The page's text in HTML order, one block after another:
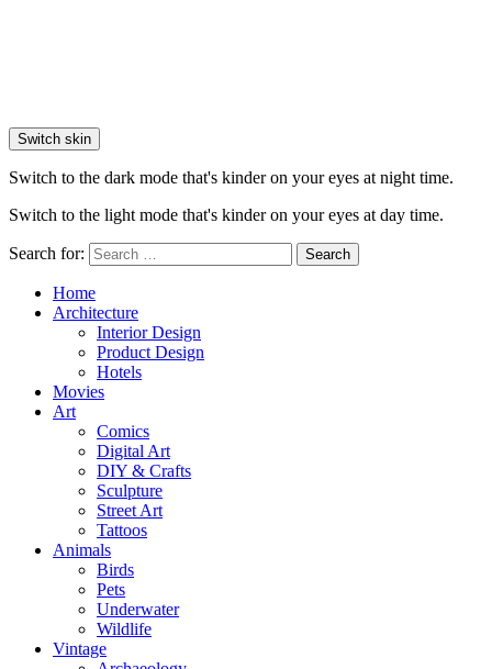
Switch skin
Switch to the dark mode that's kinder on your eyes at night time.
Switch to the light mode that's kinder on your eyes at day time.
Search for: Search
Home
Architecture
Interior Design
Product Design
Hotels
Movies
Art
Comics
Digital Art
DIY & Crafts
Sculpture
Street Art
Tattoos
Animals
Birds
Pets
Underwater
Wildlife
Vintage